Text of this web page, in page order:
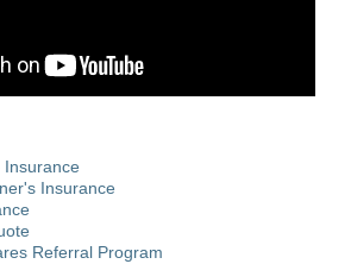
Insurance
Insurance
Referral Program